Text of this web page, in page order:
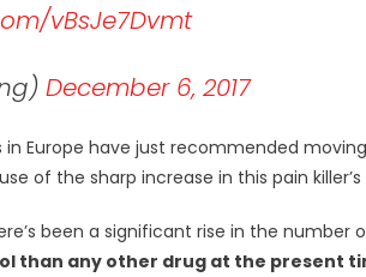
vBsJe7Dvmt
December 6, 2017
in Europe have just recommended
of the sharp increase in this pain
been a significant rise in the number
than any other drug at the present